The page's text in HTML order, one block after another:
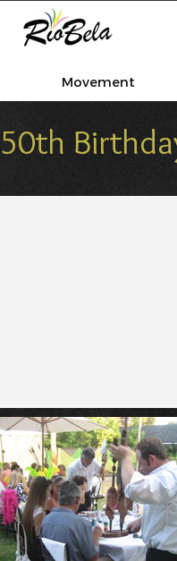
Movement
50th